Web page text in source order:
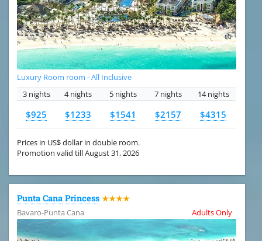
Luxury Room room - All Inclusive
3 nights
4 nights 5 nights 7 nights 14 nights
$925 $1233 $1541 $2157 $4315
Prices in US$ dollar in double room.
Promotion valid till August 31, 2026
Punta Cana Princess ★★★★
Bavaro-Punta Cana
Adults Only